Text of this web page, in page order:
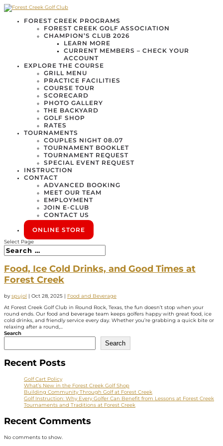
FOREST CREEK PROGRAMS
FOREST CREEK GOLF ASSOCIATION
CHAMPION’S CLUB 2026
LEARN MORE
CURRENT MEMBERS – CHECK YOUR
ACCOUNT
EXPLORE THE COURSE
GRILL MENU
PRACTICE FACILITIES
COURSE TOUR
SCORECARD
PHOTO GALLERY
THE BACKYARD
GOLF SHOP
RATES
TOURNAMENTS
COUPLES NIGHT 08.07
TOURNAMENT BOOKLET
TOURNAMENT REQUEST
SPECIAL EVENT REQUEST
INSTRUCTION
CONTACT
ADVANCED BOOKING
MEET OUR TEAM
EMPLOYMENT
JOIN E-CLUB
CONTACT US
BLOG
ONLINE STORE
Select Page
Food, Ice Cold Drinks, and Good Times at
Forest Creek
by spujol | Oct 28, 2025 | Food and Beverage
At Forest Creek Golf Club in Round Rock, Texas, the fun doesn’t stop when your
round ends. Our food and beverage team keeps golfers happy with great food, ice
cold drinks, and friendly service every day. Whether you’re grabbing a quick bite or
relaxing after a round,...
Search
Search
Recent Posts
Golf Cart Policy
What’s New in the Forest Creek Golf Shop
Building Community Through Golf at Forest Creek
Golf Instruction: Why Every Golfer Can Benefit from Lessons at Forest Creek
Tournaments and Traditions at Forest Creek
Recent Comments
No comments to show.